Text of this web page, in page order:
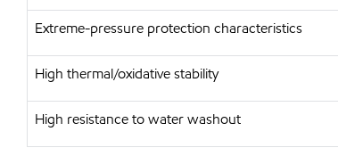
Extreme-pressure protection characteristics
High thermal/oxidative stability
High resistance to water washout